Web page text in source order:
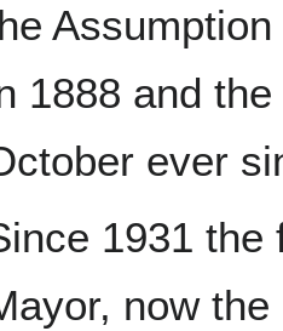
1888 and
ever
1931 the
now